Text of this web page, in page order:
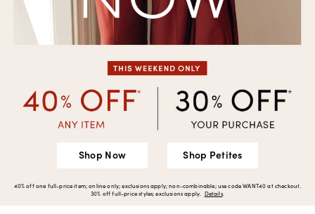
Shop Now Shop Petites
40% off one full-price item; online only; exclusions apply; non-combinable; use code WANT40 at checkout.
30% off full-price styles; exclusions apply. Details.